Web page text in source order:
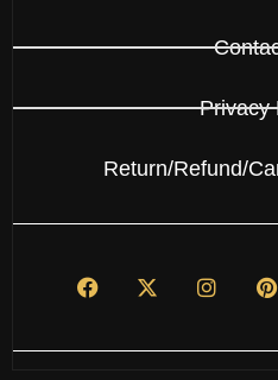
Privacy
Return/Refund/